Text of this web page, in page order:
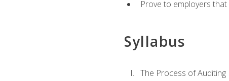
Prove to employers
Syllabus
The Process of